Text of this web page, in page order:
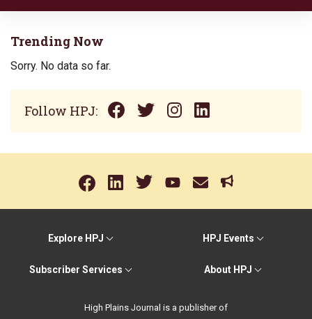
Trending Now
Sorry. No data so far.
Follow HPJ:
Explore HPJ HPJ Events
Subscriber Services About HPJ
High Plains Journal is a publisher of